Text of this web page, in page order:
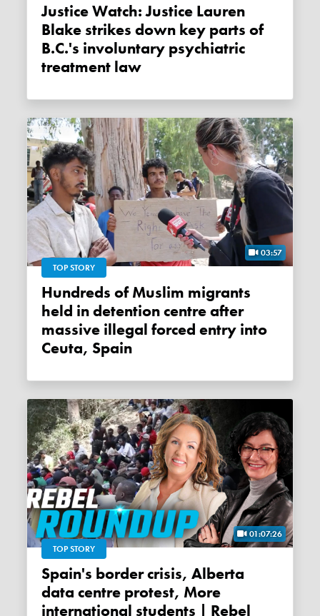
Justice Watch: Justice Lauren
Blake strikes down key parts of
B.C.'s involuntary psychiatric
treatment law
03:57
TOP STORY
Hundreds of Muslim migrants
held in detention centre after
massive illegal forced entry into
Ceuta, Spain
01:07:26
TOP STORY
Spain's border crisis, Alberta
data centre protest, More
international students | Rebel